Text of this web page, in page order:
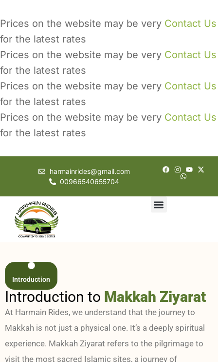
Prices on the website may be very Contact Us
for the latest rates
Prices on the website may be very Contact Us
for the latest rates
Prices on the website may be very Contact Us
for the latest rates
Prices on the website may be very Contact Us
for the latest rates
harmainrides@gmail.com
00966540655704
Introduction
Introduction to Makkah Ziyarat
At Harmain Rides, we understand that the journey to
Makkah is not just a physical one. It’s a deeply spiritual
experience. Makkah Ziyarat refers to the pilgrimage to
visit the most sacred Islamic sites, a journey of